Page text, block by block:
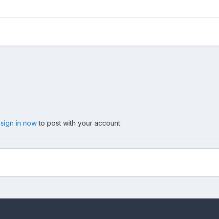
sign in nowto post with your account.